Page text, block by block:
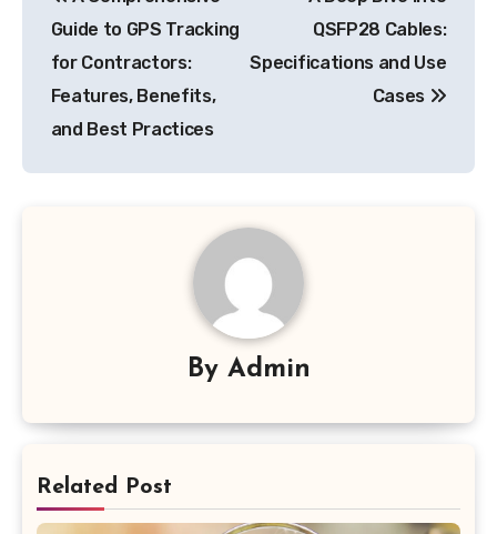
navigation
Guide to GPS Tracking
for Contractors:
Features, Benefits,
and Best Practices
QSFP28 Cables:
Specifications and Use
Cases
By Admin
Related Post